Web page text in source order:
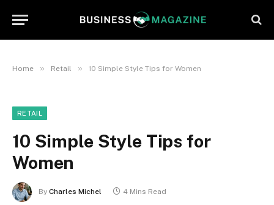
Home » Retail » 10 Simple Style Tips for Women
RETAIL
10 Simple Style Tips for
Women
By Charles Michel 4 Mins Read